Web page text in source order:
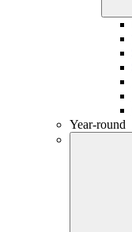
Year-round